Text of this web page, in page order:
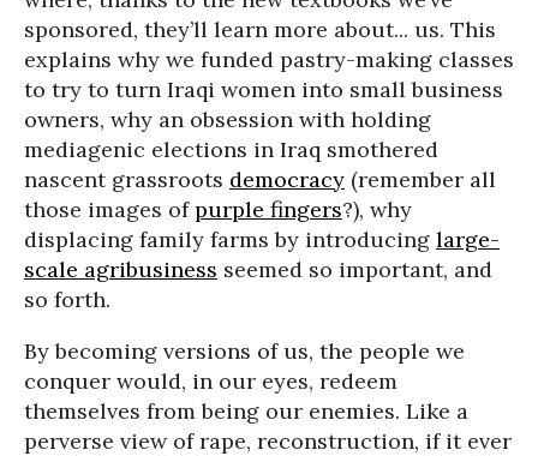
sponsored, they’ll learn more about... us. This
explains why we funded pastry-making classes
to try to turn Iraqi women into small business
owners, why an obsession with holding
mediagenic elections in Iraq smothered
nascent grassroots democracy (remember all
those images ofpurple fingers?), why
displacing family farms by introducing large-
scale agribusiness seemed so important, and
so forth.
By becoming versions of us, the people we
conquer would, in our eyes, redeem
themselves from being our enemies. Like a
perverse view of rape, reconstruction, if it ever